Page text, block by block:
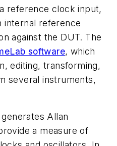
reference clock input,
internal reference
against the DUT. The
software, which
editing, transforming,
several instruments,
Allan
a measure of